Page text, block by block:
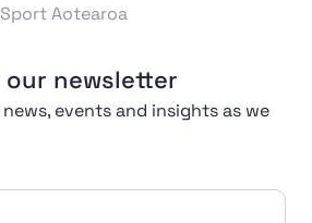
Aotearoa
newsletter
events and insights as we